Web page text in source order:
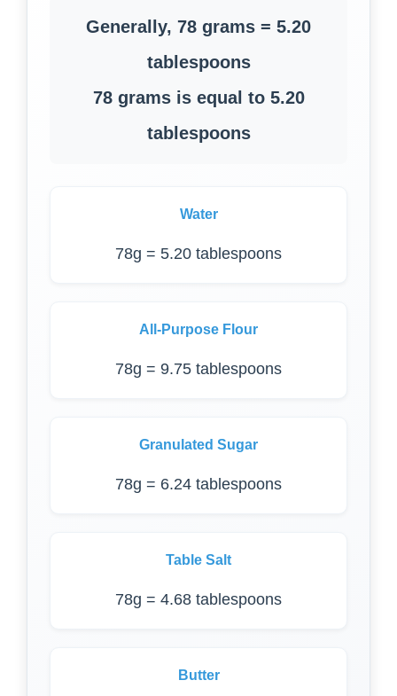
Generally, 78 grams = 5.20
tablespoons
78 grams is equal to 5.20
tablespoons
Water
78g = 5.20 tablespoons
All-Purpose Flour
78g = 9.75 tablespoons
Granulated Sugar
78g = 6.24 tablespoons
Table Salt
78g = 4.68 tablespoons
Butter